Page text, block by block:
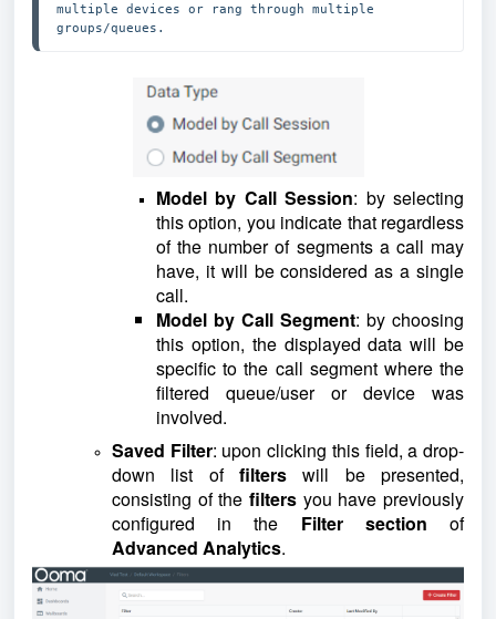
multiple devices or rang through multiple
groups/queues.
Model by Call Session: by selecting
this option, you indicate that regardless
of the number of segments a call may
have, it will be considered as a single
call.
Model by Call Segment: by choosing
this option, the displayed data will be
specific to the call segment where the
filtered queue/user or device was
involved.
Saved Filter: upon clicking this field, a drop-
down list of filterswill be presented,
consisting of the filters you have previously
configured in the Filter sectionof
Advanced Analytics.